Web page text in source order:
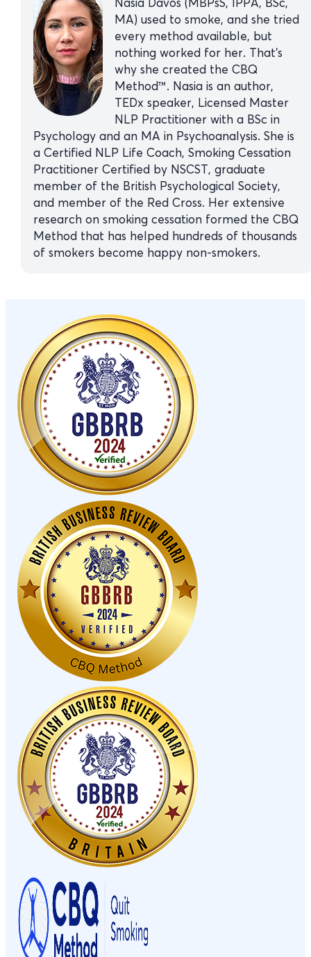
MA) used to smoke, and she tried
every method available, but
nothing worked for her. That’s
why she created the CBQ
Method™. Nasia is an author,
TEDx speaker, Licensed Master
NLP Practitioner with a BSc in
Psychology and an MA in Psychoanalysis. She is
a Certified NLP Life Coach, Smoking Cessation
Practitioner Certified by NSCST, graduate
member of the British Psychological Society,
and member of the Red Cross. Her extensive
research on smoking cessation formed the CBQ
Method that has helped hundreds of thousands
of smokers become happy non-smokers.